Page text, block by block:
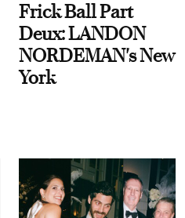
Frick Ball Part
Deux: LANDON
NORDEMAN's New
York